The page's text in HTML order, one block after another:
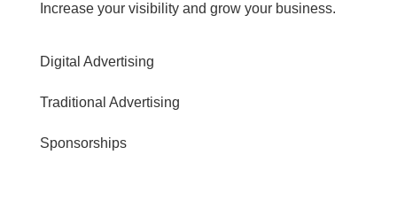
Increase your visibility and grow your business.
Digital Advertising
Traditional Advertising
Sponsorships